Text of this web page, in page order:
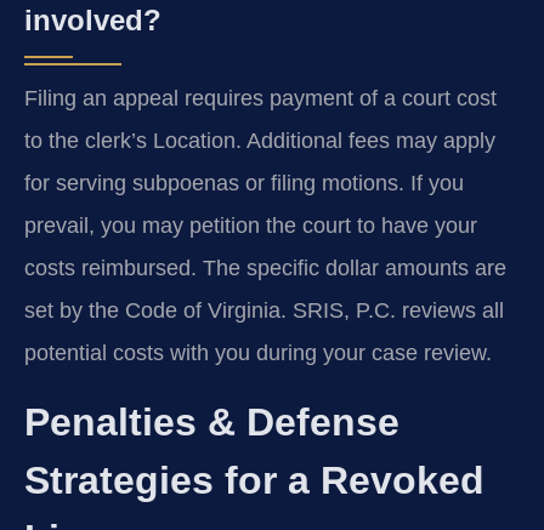
involved?
Filing an appeal requires payment of a court cost
to the clerk’s Location. Additional fees may apply
for serving subpoenas or filing motions. If you
prevail, you may petition the court to have your
costs reimbursed. The specific dollar amounts are
set by the Code of Virginia. SRIS, P.C. reviews all
potential costs with you during your case review.
Penalties & Defense
Strategies for a Revoked